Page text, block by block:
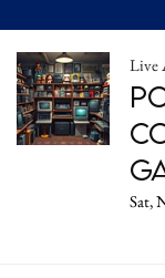
Live
Sat,